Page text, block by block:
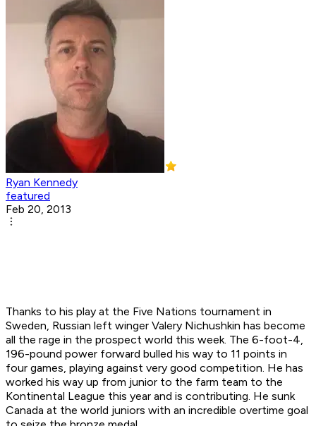
Ryan Kennedy
featured
Feb 20, 2013
Thanks to his play at the Five Nations tournament in
Sweden, Russian left winger Valery Nichushkin has become
all the rage in the prospect world this week. The 6-foot-4,
196-pound power forward bulled his way to 11 points in
four games, playing against very good competition. He has
worked his way up from junior to the farm team to the
Kontinental League this year and is contributing. He sunk
Canada at the world juniors with an incredible overtime goal